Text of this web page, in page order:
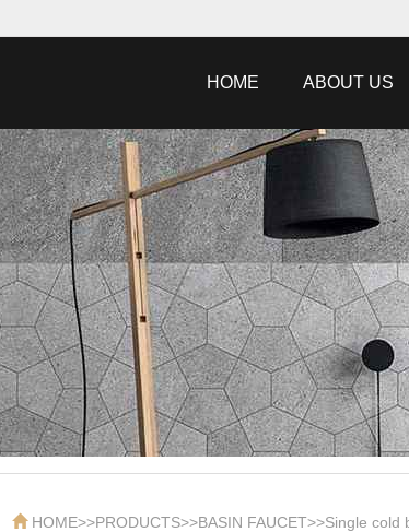
HOME ABOUT US
HOME>>PRODUCTS>>BASIN FAUCET>>Single cold